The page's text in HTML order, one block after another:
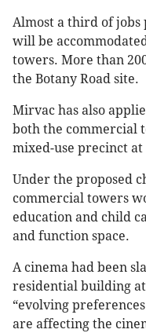
Almost a third of
will be
towers. More than
the Botany Road site.
Mirvac has also
both the commercial
mixed-use precinct at
Under the proposed
commercial towers
education and child
and function space.
A cinema had been
residential building
“evolving
are affecting the